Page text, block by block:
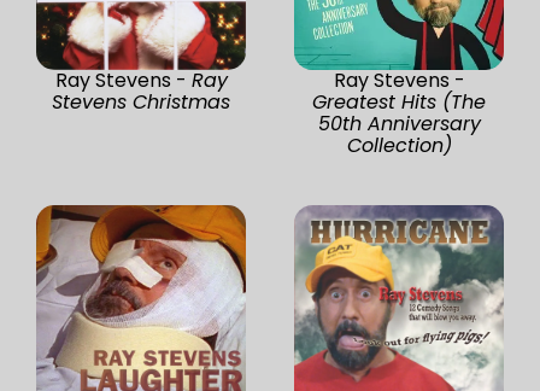
Ray Stevens - Ray
Stevens Christmas
Ray Stevens -
Greatest Hits (The
50th Anniversary
Collection)